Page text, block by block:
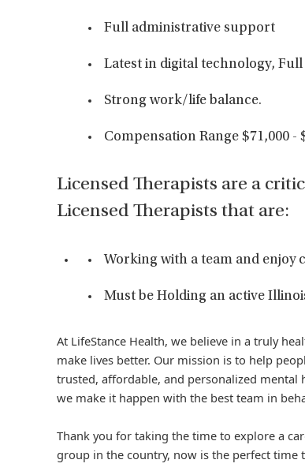
Full administrative support
Latest in digital technology, Full
Strong work/life balance.
Compensation Range $71,000
Licensed Therapists are a
Licensed Therapists that are:
Working with a team and enjoy
Must be Holding an active
At LifeStance Health, we believe in a truly
make lives better. Our mission is to help
trusted, affordable, and personalized mental
we make it happen with the best team in
Thank you for taking the time to explore a
group in the country, now is the perfect time